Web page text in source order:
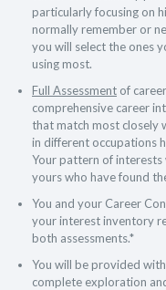
particularly focusing on
normally remember or
you will select the ones
using most.
Full Assessment of
comprehensive career
that match most closely
in different occupations
Your pattern of
yours who have found
You and your Career
your interest inventory
both assessments.*
You will be provided
complete exploration